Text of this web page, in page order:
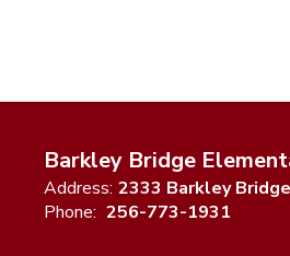
Barkley Bridge
Address: 2333 Barkley
Phone: 256-773-1931